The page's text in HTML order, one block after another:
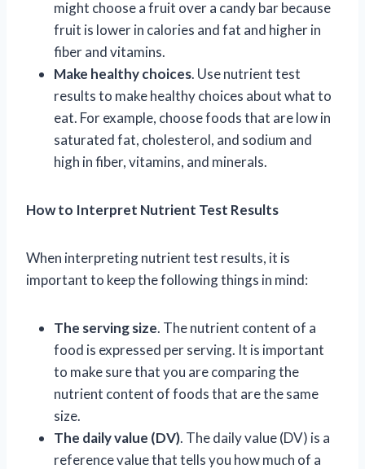
might choose a fruit over a candy bar because
fruit is lower in calories and fat and higher in
fiber and vitamins.
Make healthy choices. Use nutrient test
results to make healthy choices about what to
eat. For example, choose foods that are low in
saturated fat, cholesterol, and sodium and
high in fiber, vitamins, and minerals.
How to Interpret Nutrient Test Results
When interpreting nutrient test results, it is
important to keep the following things in mind:
The serving size. The nutrient content of a
food is expressed per serving. It is important
to make sure that you are comparing the
nutrient content of foods that are the same
size.
The daily value (DV). The daily value (DV) is a
reference value that tells you how much of a